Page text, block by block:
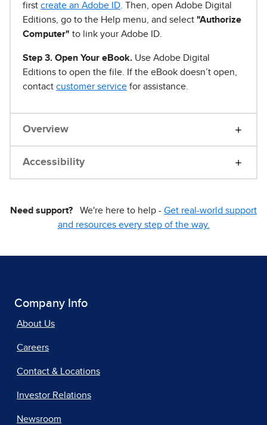
first create an Adobe ID . Then, open Adobe Digital
Editions, go to the Help menu, and select "Authorize
Computer" to link your Adobe ID.
Step 3. Open Your eBook. Use Adobe Digital
Editions to open the file. If the eBook doesn’t open,
contact customer service for assistance.
Overview
Accessibility
Need support? We're here to help - Get real-world support
and resources every step of the way.
Company Info
About Us
Careers
Contact & Locations
Investor Relations
Newsroom